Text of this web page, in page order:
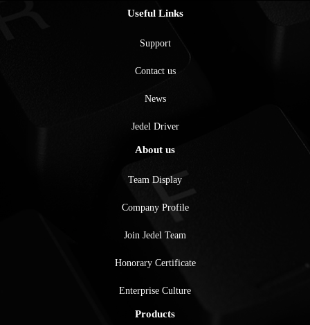
Useful Links
Support
Contact us
News
Jedel Driver
About us
Team Display
Company Profile
Join Jedel Team
Honorary Certificate
Enterprise Culture
Products